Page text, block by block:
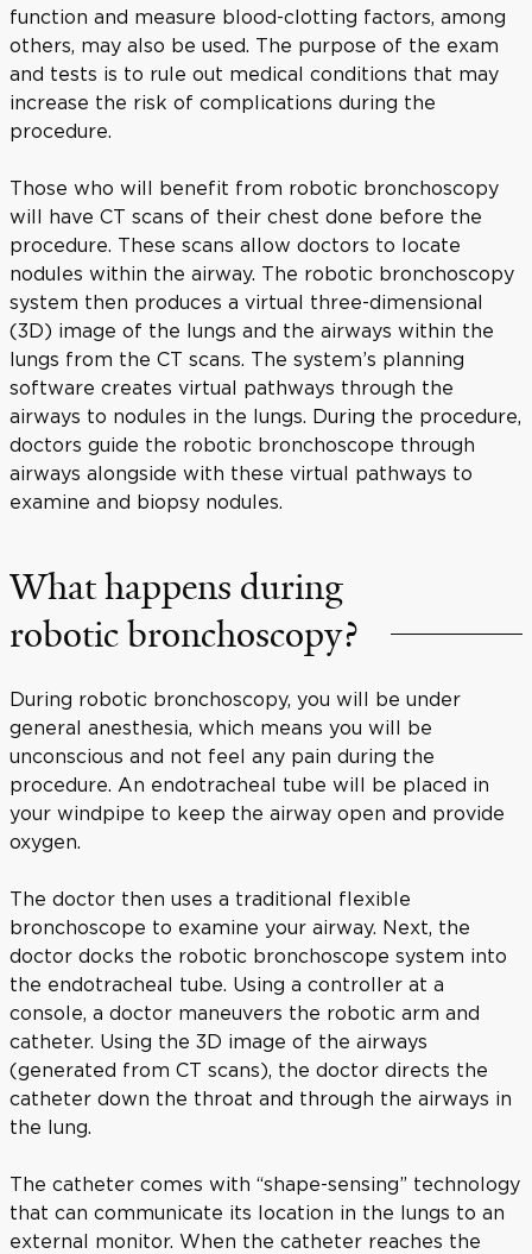
function and measure blood-clotting factors, among
others, may also be used. The purpose of the exam
and tests is to rule out medical conditions that may
increase the risk of complications during the
procedure.
Those who will benefit from robotic bronchoscopy
will have CT scans of their chest done before the
procedure. These scans allow doctors to locate
nodules within the airway. The robotic bronchoscopy
system then produces a virtual three-dimensional
(3D) image of the lungs and the airways within the
lungs from the CT scans. The system’s planning
software creates virtual pathways through the
airways to nodules in the lungs. During the procedure,
doctors guide the robotic bronchoscope through
airways alongside with these virtual pathways to
examine and biopsy nodules.
What happens during
robotic bronchoscopy?
During robotic bronchoscopy, you will be under
general anesthesia, which means you will be
unconscious and not feel any pain during the
procedure. An endotracheal tube will be placed in
your windpipe to keep the airway open and provide
oxygen.
The doctor then uses a traditional flexible
bronchoscope to examine your airway. Next, the
doctor docks the robotic bronchoscope system into
the endotracheal tube. Using a controller at a
console, a doctor maneuvers the robotic arm and
catheter. Using the 3D image of the airways
(generated from CT scans), the doctor directs the
catheter down the throat and through the airways in
the lung.
The catheter comes with “shape-sensing” technology
that can communicate its location in the lungs to an
external monitor. When the catheter reaches the